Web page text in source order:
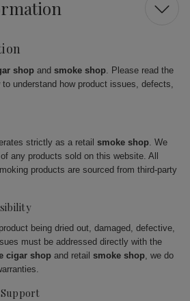
shop and smoke shop. Please read the
understand how product issues, defects,
strictly as a retail smoke shop. We
of any products sold on this website. All
products are sourced from third-party
being dried out, damaged, defective,
must be addressed directly with the
cigar shop and retail smoke shop, we do